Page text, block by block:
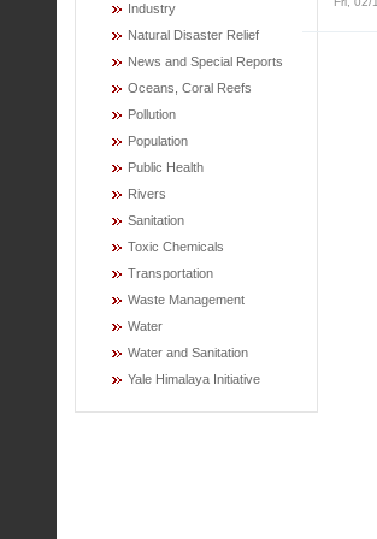
Industry
Natural Disaster Relief
News and Special Reports
Oceans, Coral Reefs
Pollution
Population
Public Health
Rivers
Sanitation
Toxic Chemicals
Transportation
Waste Management
Water
Water and Sanitation
Yale Himalaya Initiative